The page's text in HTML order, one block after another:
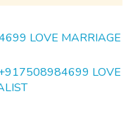
LOVE